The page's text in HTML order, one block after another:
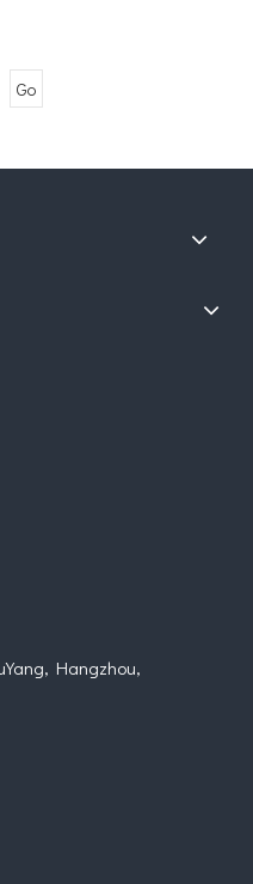
Go
Hangzhou,